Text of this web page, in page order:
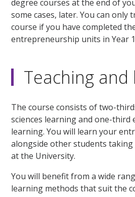
degree courses at the end of
some cases, later. You can only
course if you have completed
entrepreneurship units in Year
Teaching
The course consists of two-
sciences learning and one-
learning. You will learn your
alongside other students taking
at the University.
You will benefit from a wide
learning methods that suit the